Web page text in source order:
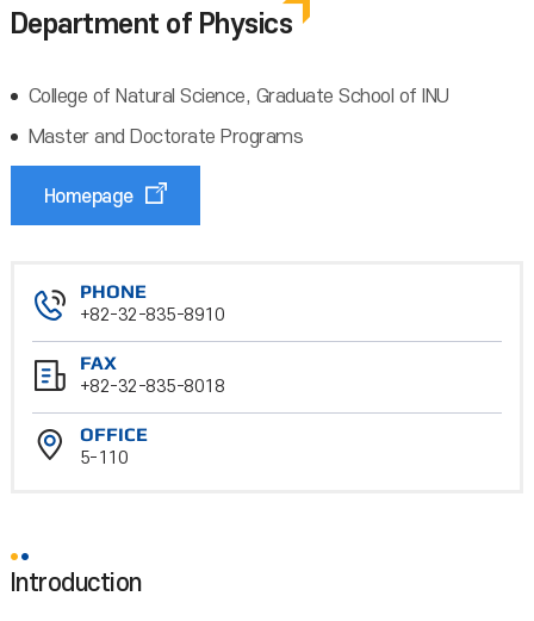
Department of Physics
College of Natural Science, Graduate School of INU
Master and Doctorate Programs
Homepage
PHONE
+82-32-835-8910
FAX
+82-32-835-8018
OFFICE
5-110
Introduction